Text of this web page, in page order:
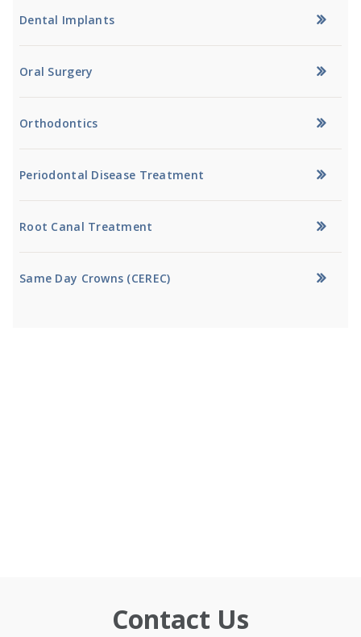
Dental Implants
Oral Surgery
Orthodontics
Periodontal Disease Treatment
Root Canal Treatment
Same Day Crowns (CEREC)
Contact Us